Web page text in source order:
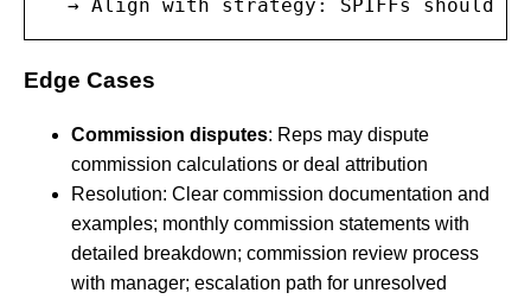
→ Align with strategy: SPIFFs should
Edge Cases
Commission disputes: Reps may dispute
commission calculations or deal attribution
Resolution: Clear commission documentation and
examples; monthly commission statements with
detailed breakdown; commission review process
with manager; escalation path for unresolved